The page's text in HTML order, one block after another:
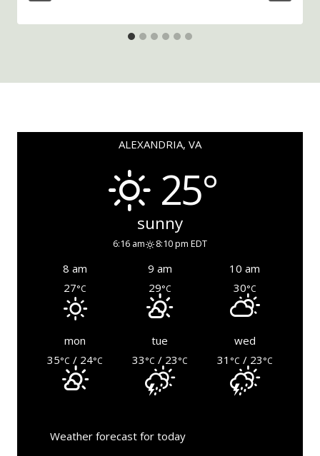
ALEXANDRIA, VA
25°
sunny
6:16 am 8:10 pm EDT
8 am 9 am
10 am
27°C 29°C 30°C
mon tue
wed
35°C / 24°C 33°C / 23°C 31 °C / 23°C
Weather forecast for today